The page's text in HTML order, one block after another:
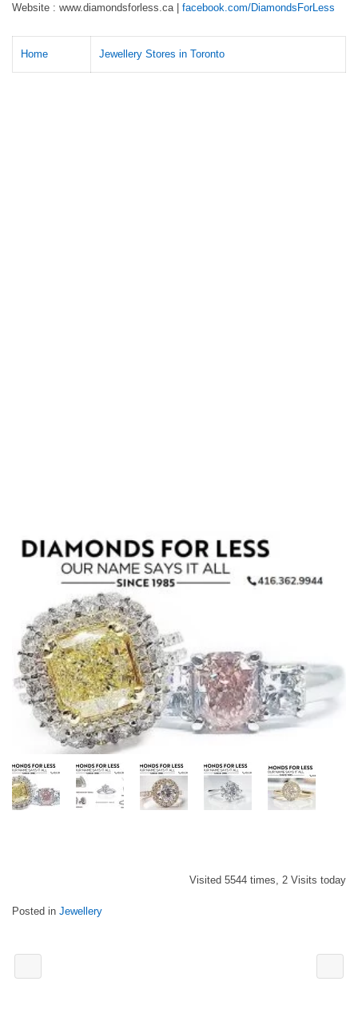
Website : www.diamondsforless.ca | facebook.com/DiamondsForLess
Home Jewellery Stores in Toronto
Visited 5544 times, 2 Visits today
Posted in Jewellery